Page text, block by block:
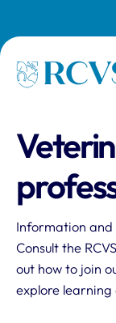
Homepage
Information and
Consult the
out how to join
explore